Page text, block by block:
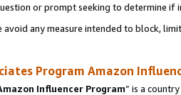
or prompt seeking to determine if
any measure intended to block,
Program Amazon
Influencer Program” is a